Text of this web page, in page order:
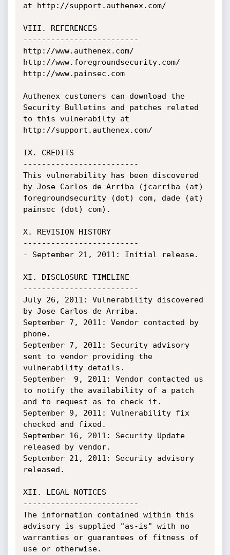
at http://support.authenex.com/
VIII. REFERENCES
-------------------------
http://www.authenex.com/
http://www.foregroundsecurity.com/
http://www.painsec.com
Authenex customers can download the
Security Bulletins and patches related
to this vulnerabilty at
http://support.authenex.com/
IX. CREDITS
-------------------------
This vulnerability has been discovered
by Jose Carlos de Arriba (jcarriba (at)
foregroundsecurity (dot) com, dade (at)
painsec (dot) com).
X. REVISION HISTORY
-------------------------
- September 21, 2011: Initial release.
XI. DISCLOSURE TIMELINE
-------------------------
July 26, 2011: Vulnerability discovered
by Jose Carlos de Arriba.
September 7, 2011: Vendor contacted by
phone.
September 7, 2011: Security advisory
sent to vendor providing the
vulnerability details.
September  9, 2011: Vendor contacted us
to notify the availability of a patch
and to request as to check it.
September 9, 2011: Vulnerability fix
checked and fixed.
September 16, 2011: Security Update
released by vendor.
September 21, 2011: Security advisory
released.
XII. LEGAL NOTICES
-------------------------
The information contained within this
advisory is supplied "as-is" with no
warranties or guarantees of fitness of
use or otherwise.